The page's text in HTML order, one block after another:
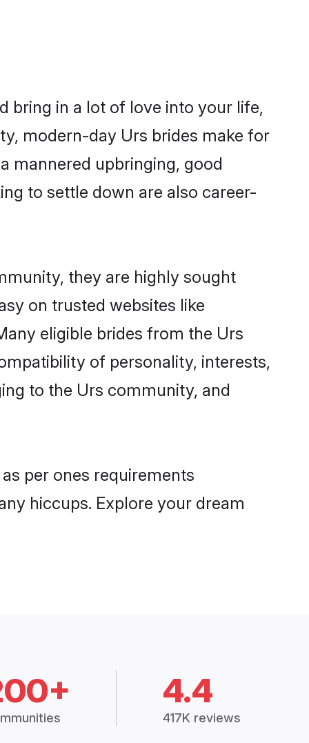
bring in a lot of love into your life,
modern-day Urs brides make for
mannered upbringing, good
to settle down are also career-
they are highly sought
on trusted websites like
eligible brides from the Urs
of personality, interests,
to the Urs community, and
per ones requirements
hiccups. Explore your dream
4.4
417K reviews